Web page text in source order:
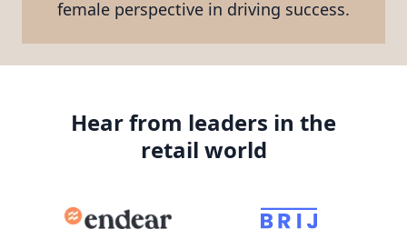
female perspective in driving success.
Hear from leaders in the
retail world